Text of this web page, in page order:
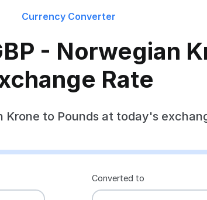
Currency Converter
- Norwegian
Rate
Krone to Pounds at today's
Converted to